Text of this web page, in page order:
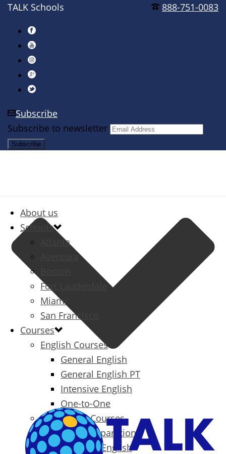
888-751-0083
TALK Schools
Subscribe
Subscribe to newsletter
About us
Schools
Atlanta
Aventura
Fort Lauderdale
Miami
San Francisco
Courses
English Courses
General English
General English PT
Intensive English
One-to-One
Specialized Courses
Exam Preparation
Business English